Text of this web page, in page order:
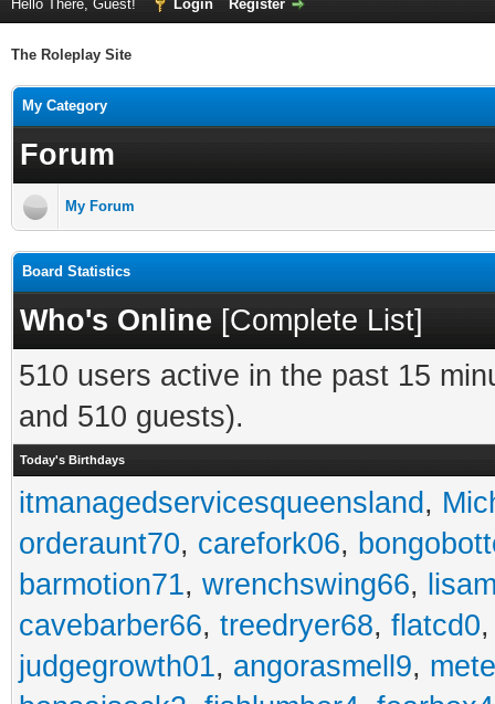
Hello There, Guest! Login Register
The Roleplay Site
My Category
Forum
My Forum
Board Statistics
Who's Online [Complete List]
510 users active in the past 15
and 510 guests).
Today's Birthdays
itmanagedservicesqueensland ,
orderaunt70, carefork06,
barmotion71, wrenchswing66,
cavebarber66, treedryer68, flatcd0
judgegrowth01, angorasmell9,